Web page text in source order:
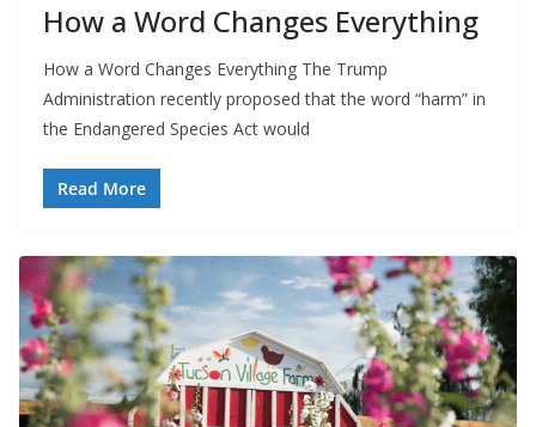
How a Word Changes Everything
How a Word Changes Everything The Trump
Administration recently proposed that the word “harm” in
the Endangered Species Act would
Read More